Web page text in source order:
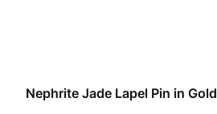
Nephrite Jade Lapel Pin in Gold